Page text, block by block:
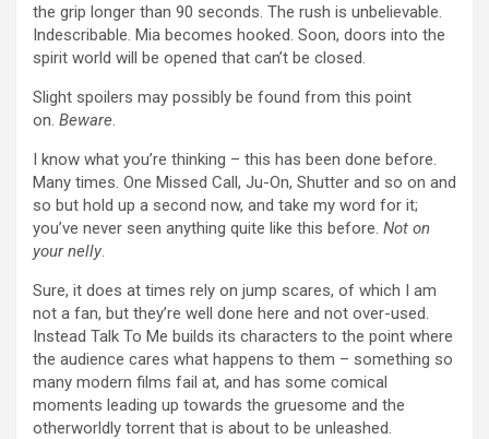
the grip longer than 90 seconds. The rush is unbelievable.
Indescribable. Mia becomes hooked. Soon, doors into the
spirit world will be opened that can’t be closed.
Slight spoilers may possibly be found from this point
on. Beware.
I know what you’re thinking – this has been done before.
Many times. One Missed Call, Ju-On, Shutter and so on and
so but hold up a second now, and take my word for it;
you’ve never seen anything quite like this before. Not on
your nelly.
Sure, it does at times rely on jump scares, of which I am
not a fan, but they’re well done here and not over-used.
Instead Talk To Me builds its characters to the point where
the audience cares what happens to them – something so
many modern films fail at, and has some comical
moments leading up towards the gruesome and the
otherworldly torrent that is about to be unleashed.